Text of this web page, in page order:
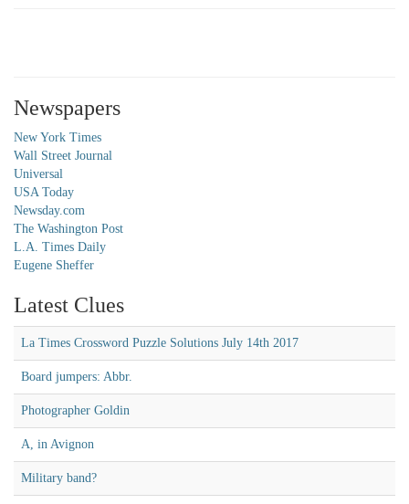
Newspapers
New York Times
Wall Street Journal
Universal
USA Today
Newsday.com
The Washington Post
L.A. Times Daily
Eugene Sheffer
Latest Clues
La Times Crossword Puzzle Solutions July 14th 2017
Board jumpers: Abbr.
Photographer Goldin
A, in Avignon
Military band?